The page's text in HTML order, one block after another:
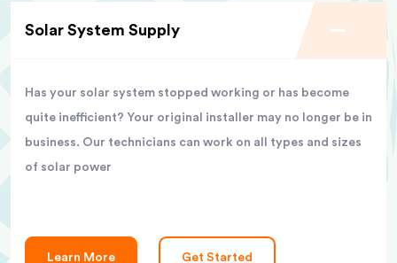
Solar System Supply
Has your solar system stopped working or has become
quite inefficient? Your original installer may no longer be in
business. Our technicians can work on all types and sizes
of solar power
Learn More Get Started